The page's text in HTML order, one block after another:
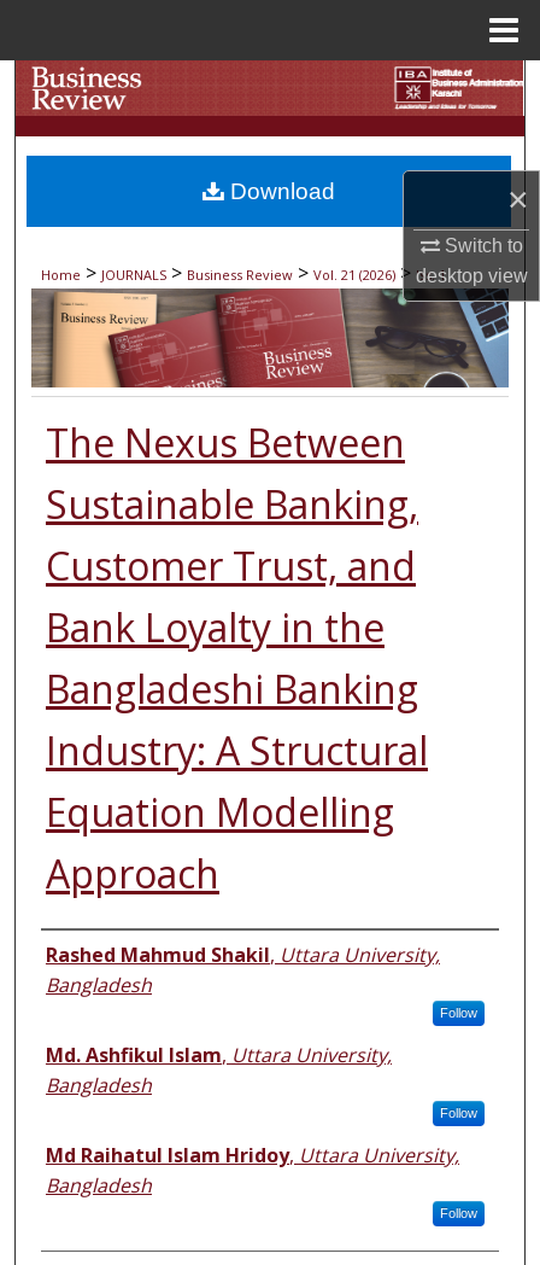
×
Switch to
desktopview
Browse Collections
My Account
About
Digital Commons Network™
Home > JOURNALS > Business Review > Vol. 21 (2026) > Iss. 1
The Nexus Between
Sustainable Banking,
Customer Trust, and
Bank Loyalty in the
Bangladeshi Banking
Industry: A Structural
Equation Modelling
Approach
Authors
Rashed Mahmud Shakil, Uttara University,
Bangladesh
Follow
Md. Ashfikul Islam, Uttara University,
Bangladesh
Follow
Md Raihatul Islam Hridoy, Uttara University,
Bangladesh
Follow
Download